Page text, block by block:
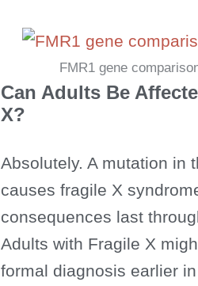
FMR1 gene
Can Adults Be
X?
Absolutely. A mutation in
causes fragile X
consequences last
Adults with Fragile X
formal diagnosis earlier